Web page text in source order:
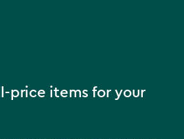
price items for your